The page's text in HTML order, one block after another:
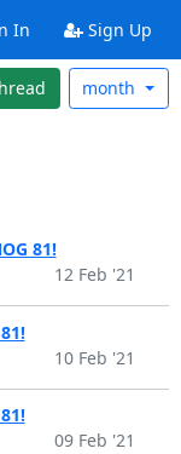
In Sign Up
month
81!
12 Feb '21
10 Feb '21
09 Feb '21